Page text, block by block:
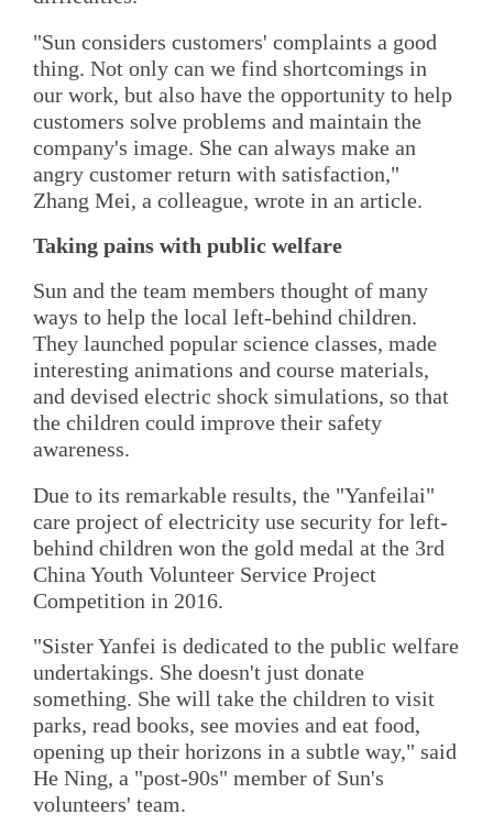
"Sun considers customers' complaints a good
thing. Not only can we find shortcomings in
our work, but also have the opportunity to help
customers solve problems and maintain the
company's image. She can always make an
angry customer return with satisfaction,"
Zhang Mei, a colleague, wrote in an article.
Taking pains with public welfare
Sun and the team members thought of many
ways to help the local left-behind children.
They launched popular science classes, made
interesting animations and course materials,
and devised electric shock simulations, so that
the children could improve their safety
awareness.
Due to its remarkable results, the "Yanfeilai"
care project of electricity use security for left-
behind children won the gold medal at the 3rd
China Youth Volunteer Service Project
Competition in 2016.
"Sister Yanfei is dedicated to the public welfare
undertakings. She doesn't just donate
something. She will take the children to visit
parks, read books, see movies and eat food,
opening up their horizons in a subtle way," said
He Ning, a "post-90s" member of Sun's
volunteers' team.